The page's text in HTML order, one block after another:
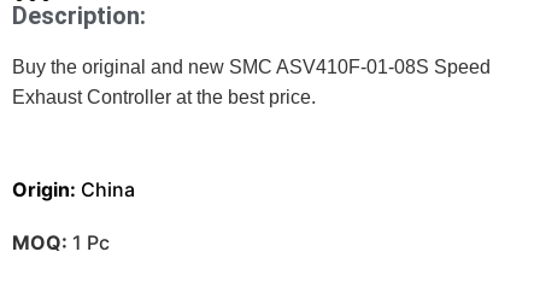
Description:
Buy the original and new SMC ASV410F-01-08S Speed
Exhaust Controller atthe best price.
Origin: China
MOQ: 1 Pc